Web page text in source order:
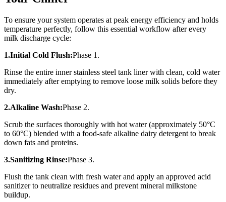
To ensure your system operates at peak energy efficiency and holds
temperature perfectly, follow this essential workflow after every
milk discharge cycle:
1.Initial Cold Flush:Phase 1.
Rinse the entire inner stainless steel tank liner with clean, cold water
immediately after emptying to remove loose milk solids before they
dry.
2.Alkaline Wash:Phase 2.
Scrub the surfaces thoroughly with hot water (approximately 50°C
to 60°C) blended with a food-safe alkaline dairy detergent to break
down fats and proteins.
3.Sanitizing Rinse:Phase 3.
Flush the tank clean with fresh water and apply an approved acid
sanitizer to neutralize residues and prevent mineral milkstone
buildup.